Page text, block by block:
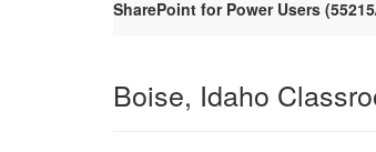
SharePoint for Power Users
Boise, Idaho